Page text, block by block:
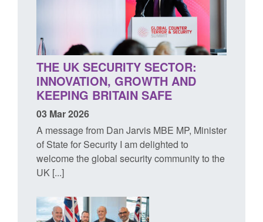
THE UK SECURITY SECTOR:
INNOVATION, GROWTH AND
KEEPING BRITAIN SAFE
03 Mar 2026
A message from Dan Jarvis MBE MP, Minister
of State for Security I am delighted to
welcome the global security community to the
UK [...]